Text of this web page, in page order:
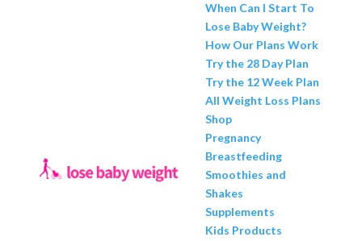
When Can I Start To
Lose Baby Weight?
How Our Plans Work
Try the 28 Day Plan
Try the 12 Week Plan
All Weight Loss Plans
Shop
Pregnancy
Breastfeeding
Smoothies and
Shakes
Supplements
Kids Products